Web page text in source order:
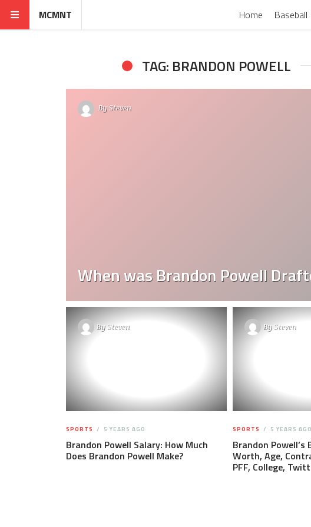
MCMNT Home Baseball
TAG: BRANDON POWELL
BySteven
When was Brandon Powell
BySteven
SPORTS 5 YEARS AGO
Brandon Powell Salary: How Much
Does Brandon Powell Make?
BySteven
SPORTS 5 YEARS AGO
Brandon Powell’s
Worth, Age,
PFF, College,